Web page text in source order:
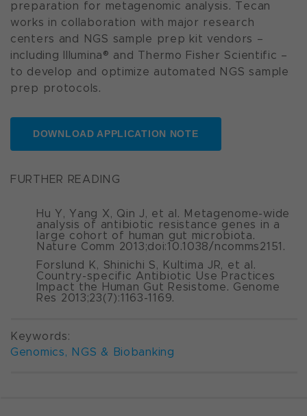
preparation for metagenomic analysis. Tecan
works in collaboration with major research
centers and NGS sample prep kit vendors –
including Illumina® and Thermo Fisher Scientific –
to develop and optimize automated NGS sample
prep protocols.
DOWNLOAD APPLICATION NOTE
FURTHER READING
Hu Y, Yang X, Qin J, et al. Metagenome-wide
analysis of antibiotic resistance genes in a
large cohort of human gut microbiota.
Nature Comm 2013;doi:10.1038/ncomms2151.
Forslund K, Shinichi S, Kultima JR, et al.
Country-specific Antibiotic Use Practices
Impact the Human Gut Resistome. Genome
Res 2013;23(7):1163-1169.
Keywords:
Genomics, NGS & Biobanking